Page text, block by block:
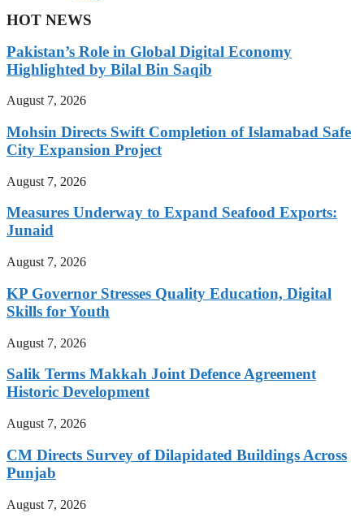
HOT NEWS
Pakistan’s Role in Global Digital Economy
Highlighted by Bilal Bin Saqib
August 7, 2026
Mohsin Directs Swift Completion of Islamabad Safe
City Expansion Project
August 7, 2026
Measures Underway to Expand Seafood Exports:
Junaid
August 7, 2026
KP Governor Stresses Quality Education, Digital
Skills for Youth
August 7, 2026
Salik Terms Makkah Joint Defence Agreement
Historic Development
August 7, 2026
CM Directs Survey of Dilapidated Buildings Across
Punjab
August 7, 2026